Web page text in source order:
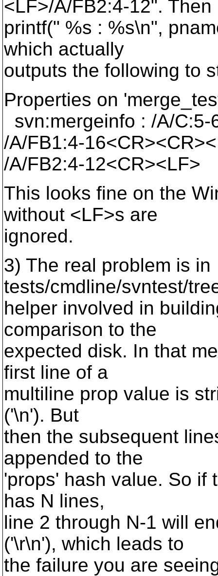
<LF>/A/FB2:4-12". Then
printf(" %s : %s\n",
which actually
outputs the following to
Properties on
svn:mergeinfo : /A/
/A/FB1:4-
/A/FB2:4-12<CR><LF>
This looks fine on the
without <LF>s are
ignored.
3) The real problem is in
tests/cmdline/svntest/
helper involved in
comparison to the
expected disk. In that
first line of a
multiline prop value is
('\n'). But
then the subsequent
appended to the
'props' hash value. So if
has N lines,
line 2 through N-1 will
('\r\n'), which leads to
the failure you are